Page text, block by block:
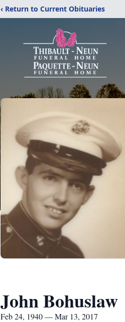
‹ Return to Current Obituaries
John Bohuslaw
Feb 24, 1940 — Mar 13, 2017